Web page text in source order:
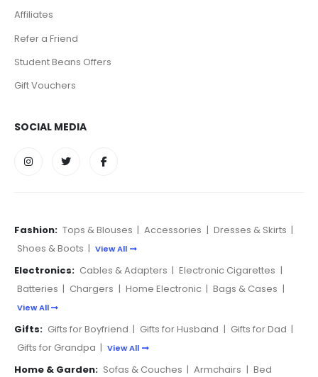
Affiliates
Refer a Friend
Student Beans Offers
Gift Vouchers
SOCIAL MEDIA
Fashion: Tops & Blouses | Accessories | Dresses & Skirts |
Shoes & Boots | View All
Electronics: Cables & Adapters | Electronic Cigarettes |
Batteries | Chargers | Home Electronic | Bags & Cases |
View All
Gifts: Gifts for Boyfriend | Gifts for Husband | Gifts for Dad |
Gifts for Grandpa | View All
Home & Garden: Sofas & Couches | Armchairs | Bed